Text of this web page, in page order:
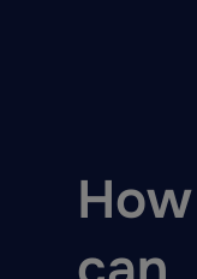
How